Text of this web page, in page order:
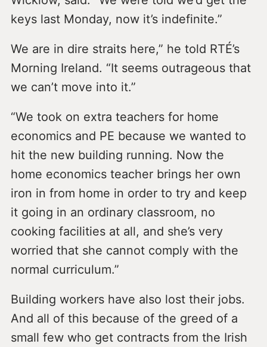
keys last Monday, now it’s indefinite.”
We are in dire straits here,” he told RTÉ’s
Morning Ireland. “It seems outrageous that
we can’t move into it.”
“We took on extra teachers for home
economics and PE because we wanted to
hit the new building running. Now the
home economics teacher brings her own
iron in from home in order to try and keep
it going in an ordinary classroom, no
cooking facilities at all, and she’s very
worried that she cannot comply with the
normal curriculum.”
Building workers have also lost their jobs.
And all of this because of the greed of a
small few who get contracts from the Irish